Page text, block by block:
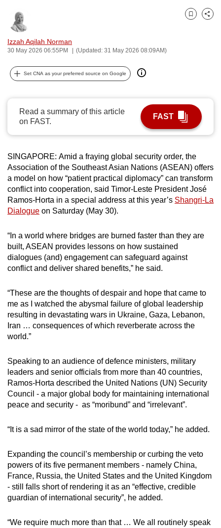
Izzah Aqilah Norman
30 May 2026 06:55PM (Updated: 31 May 2026 08:09AM)
Bookmark
Share
Set CNA as your preferred source on Google
Read a summary of this article
on FAST.
FAST
SINGAPORE: Amid a fraying global security order, the
Association of the Southeast Asian Nations (ASEAN) offers
a model on how “patient practical diplomacy” can transform
conflict into cooperation, said Timor-Leste President José
Ramos-Horta in a special address at this year’s Shangri-La
Dialogue on Saturday (May 30).
“In a world where bridges are burned faster than they are
built, ASEAN provides lessons on how sustained
dialogues (and) engagement can safeguard against
conflict and deliver shared benefits,” he said.
“These are the thoughts of despair and hope that came to
me as I watched the abysmal failure of global leadership
resulting in devastating wars in Ukraine, Gaza, Lebanon,
Iran … consequences of which reverberate across the
world.”
Speaking to an audience of defence ministers, military
leaders and senior officials from more than 40 countries,
Ramos-Horta described the United Nations (UN) Security
Council - a major global body for maintaining international
peace and security - as “moribund” and “irrelevant”.
“It is a sad mirror of the state of the world today,” he added.
Expanding the council’s membership or curbing the veto
powers of its five permanent members - namely China,
France, Russia, the United States and the United Kingdom
- still falls short of rendering it as an “effective, credible
guardian of international security”, he added.
“We require much more than that … We all routinely speak
To
continue,
upgrade
supported
for
the
finest
experience,
download
the
app.
Upgraded
still
having
issues?
Contact